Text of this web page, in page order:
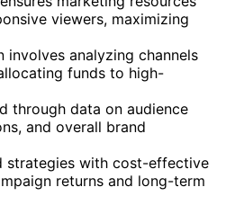
viewers, maximizing
involves analyzing channels
funds to high-
through data on audience
and overall brand
strategies with cost-effective
returns and long-term